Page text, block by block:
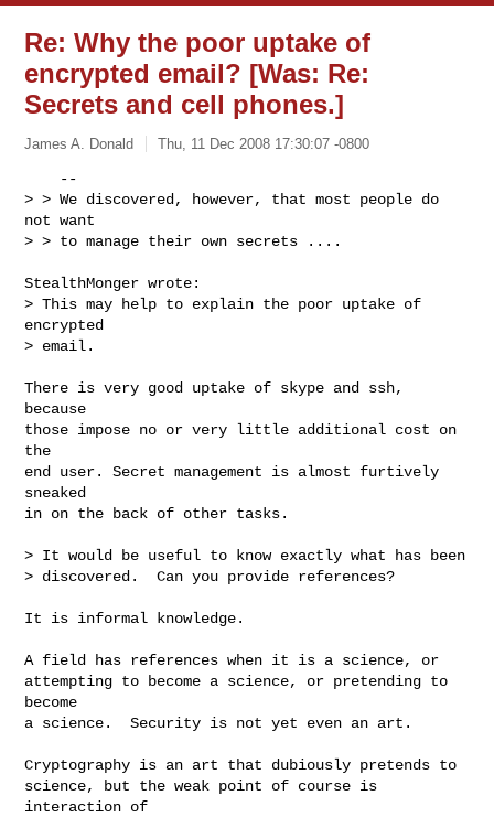
Re: Why the poor uptake of
encrypted email? [Was: Re:
Secrets and cell phones.]
James A. Donald Thu, 11 Dec 2008 17:30:07 -0800
> > We discovered, however, that most people do
not want
> > to manage their own secrets ....
StealthMonger wrote:
> This may help to explain the poor uptake of
encrypted
> email.
There is very good uptake of skype and ssh,
because
those impose no or very little additional cost on
the
end user. Secret management is almost furtively
sneaked
in on the back of other tasks.
> It would be useful to know exactly what has been
> discovered.  Can you provide references?
It is informal knowledge.
A field has references when it is a science, or
attempting to become a science, or pretending to
become
a science.  Security is not yet even an art.
Cryptography is an art that dubiously pretends to
science, but the weak point of course is
interaction of